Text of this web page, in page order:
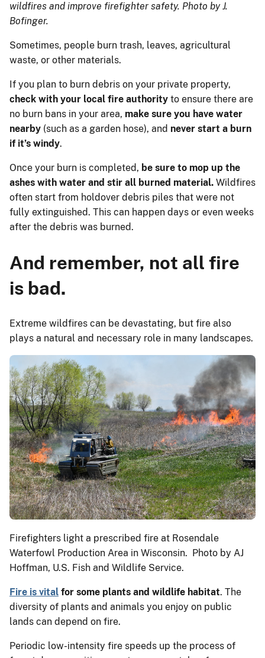
wildfires and improve firefighter safety. Photo by J.
Bofinger.
Sometimes, people burn trash, leaves, agricultural
waste, or other materials.
If you plan to burn debris on your private property,
check with your local fire authority to ensure there are
no burn bans in your area, make sure you have water
nearby (such as a garden hose), and never start a burn
if it’s windy.
Once your burn is completed, be sure to mop up the
ashes with water and stir all burned material. Wildfires
often start from holdover debris piles that were not
fully extinguished. This can happen days or even weeks
after the debris was burned.
And remember, not all fire
is bad.
Extreme wildfires can be devastating, but fire also
plays a natural and necessary role in many landscapes.
Firefighters light a prescribed fire at Rosendale
Waterfowl Production Area in Wisconsin. Photo by AJ
Hoffman, U.S. Fish and Wildlife Service.
Fire is vital for some plants and wildlife habitat. The
diversity of plants and animals you enjoy on public
lands can depend on fire.
Periodic low-intensity fire speeds up the process of